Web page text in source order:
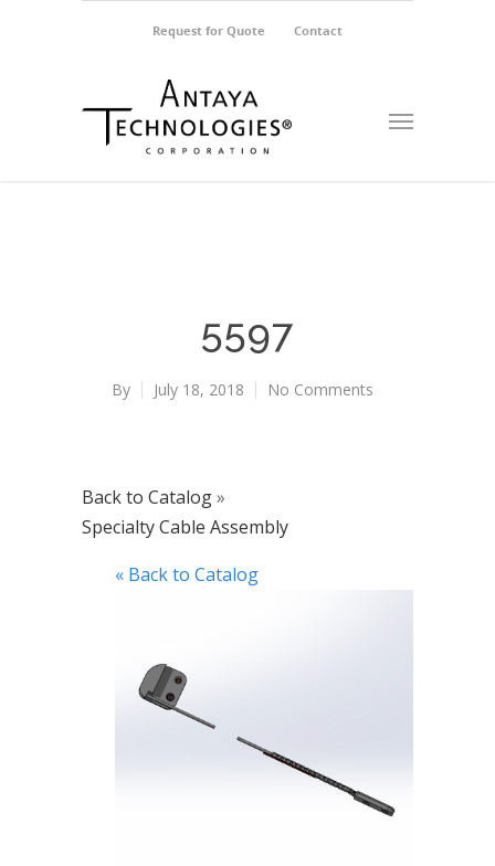
Request for Quote Contact
5597
By July 18, 2018 No Comments
Back to Catalog
Specialty Cable Assembly
« Back to Catalog